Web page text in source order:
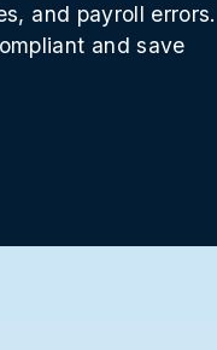
and payroll errors.
and save